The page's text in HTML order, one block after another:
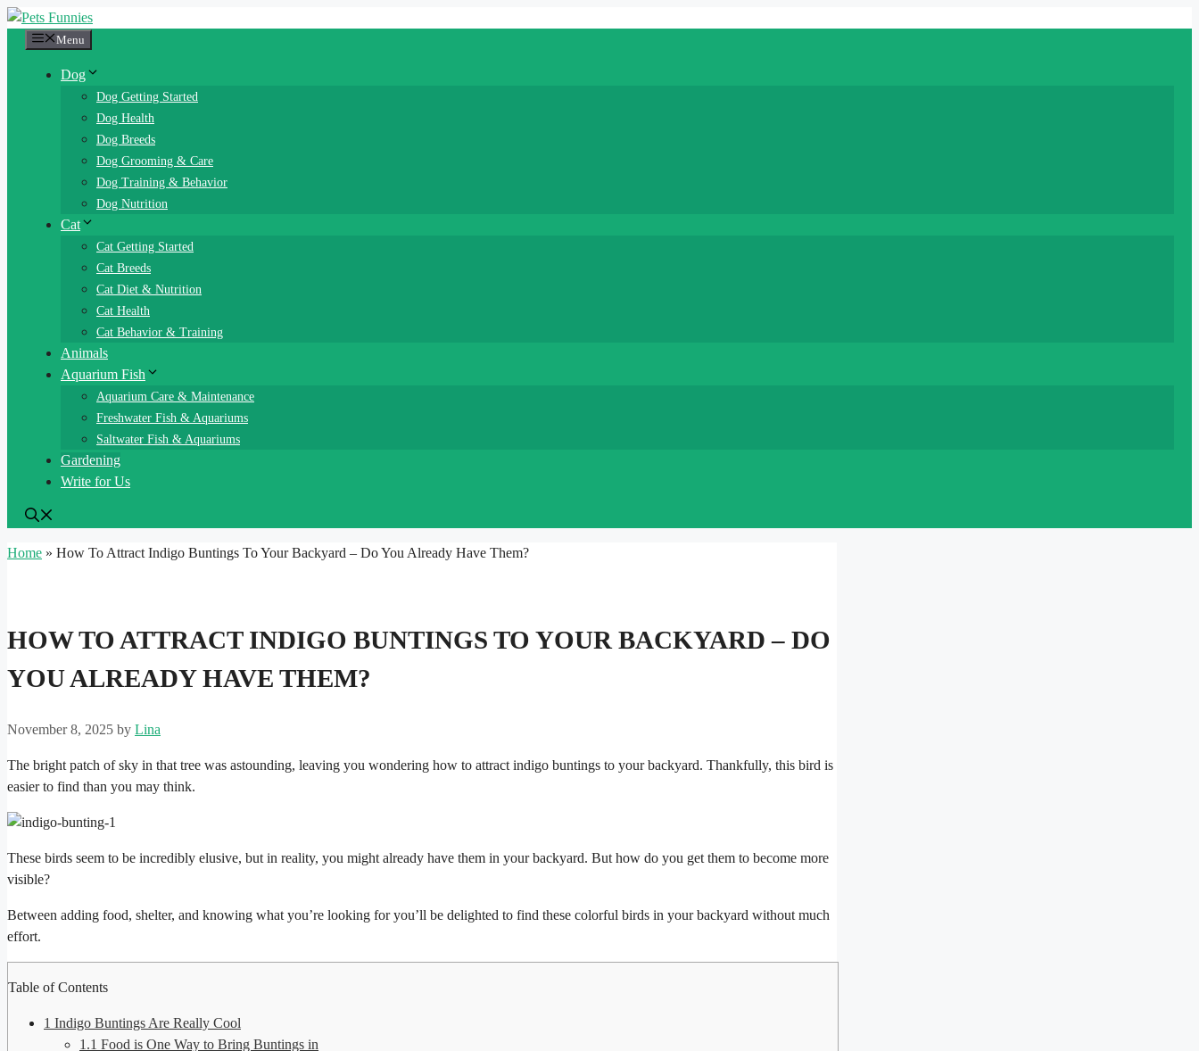
Skip
Menu
Dog
Dog Getting Started
Dog Health
Dog Breeds
Dog Grooming & Care
Dog Training & Behavior
Dog Nutrition
Cat
Cat Getting Started
Cat Breeds
Cat Diet & Nutrition
Cat Health
Cat Behavior & Training
Animals
Aquarium Fish
Aquarium Care & Maintenance
Freshwater Fish & Aquariums
Saltwater Fish & Aquariums
Gardening
Write for Us
Home » How To Attract Indigo Buntings To Your Backyard – Do You Already Have Them?
HOW TO ATTRACT INDIGO BUNTINGS TO YOUR BACKYARD – DO
YOU ALREADY HAVE THEM?
November 8, 2025 by Lina
The bright patch of sky in that tree was astounding, leaving you wondering how to attract indigo buntings to your backyard. Thankfully, this bird is
easier to find than you may think.
These birds seem to be incredibly elusive, but in reality, you might already have them in your backyard. But how do you get them to become more
visible?
Between adding food, shelter, and knowing what you’re looking for you’ll be delighted to find these colorful birds in your backyard without much
effort.
Table of Contents
1 Indigo Buntings Are Really Cool
1.1 Food is One Way to Bring Buntings in